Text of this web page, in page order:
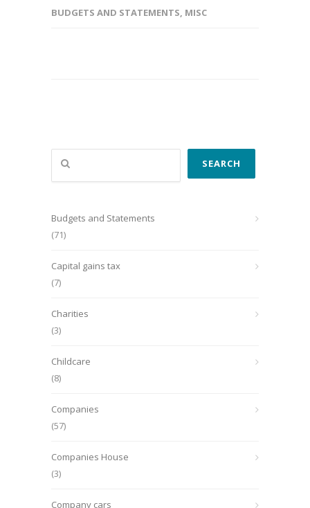
BUDGETS AND STATEMENTS, MISC
Search
SEARCH
Budgets and Statements
(71)
Capital gains tax
(7)
Charities
(3)
Childcare
(8)
Companies
(57)
Companies House
(3)
Company cars